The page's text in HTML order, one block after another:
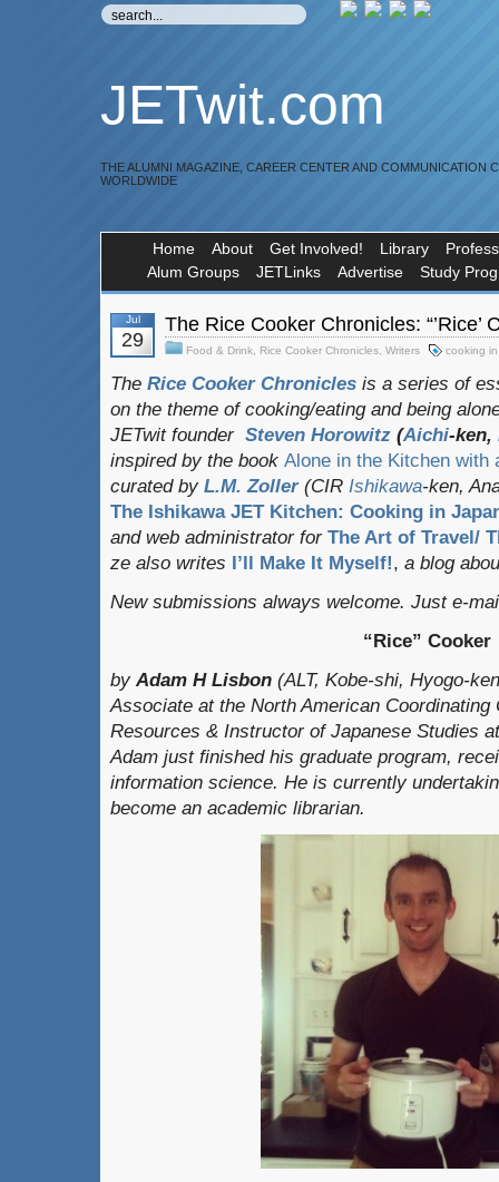
JETwit.com
THE ALUMNI MAGAZINE, CAREER CENTER AND COMMUNICATION
WORLDWIDE
Home About Get Involved! Library
Alum Groups
JETLinks Advertise Study
Jul
29
The Rice Cooker Chronicles: “’Rice’
Food & Drink Rice Cooker Chronicles Writers cooking
The Rice Cooker Chronicles is a series of
on the theme of cooking/eating and being
JETwit founder Steven Horowitz (Aichi-ken,
inspired by the book Alone in the Kitchen with
curated by L.M. Zoller (CIR Ishikawa-ken,
The Ishikawa JET Kitchen: Cooking in
and web administrator for The Art of Travel/
ze also writes I’ll Make It Myself!, a blog
New submissions always welcome. Just e-
“Rice” Cooker
by Adam H Lisbon (ALT, Kobe-shi, Hyogo-
Associate at the North American
Resources & Instructor of Japanese Studies
Adam just finished his graduate program,
information science. He is currently
become an academic librarian.